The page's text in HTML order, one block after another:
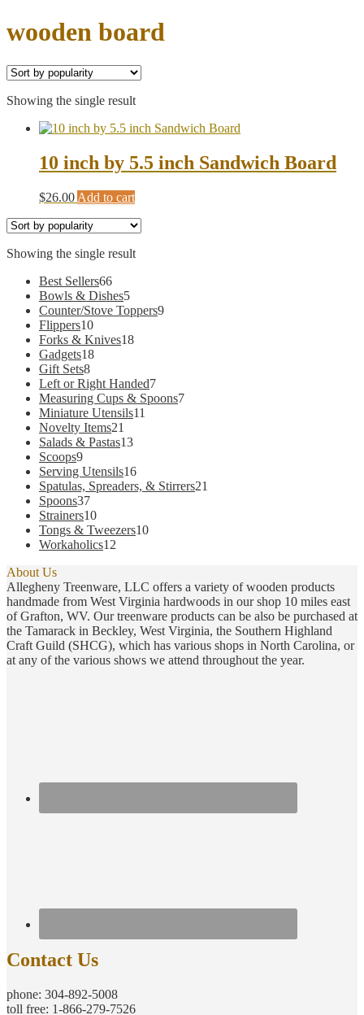
wooden board
Showing the single result
10 inch by 5.5 inch Sandwich Board
$26.00 Add to cart
Showing the single result
Best Sellers6666
products
Bowls & Dishes55
products
Counter/Stove Toppers99
Flippers1010
products
Forks & Knives1818
Gadgets1818
Gift Sets88
products
Left or Right Handed77
products
Measuring Cups & Spoons77
Miniature Utensils11
Novelty Items21
products
Salads & Pastas1313
Scoops99
products
Serving Utensils1616
products
Spatulas, Spreaders, & Stirrers21
Spoons3737
products
Strainers1010
products
Tongs & Tweezers1010
Workaholics12
About Us
Allegheny Treenware, LLC offers a variety of wooden products
handmade from West Virginia hardwoods in our shop 10 miles east
of Grafton, WV. Our treenware products can be also be purchased at
the Tamarack in Beckley, West Virginia, the Southern Highland
Craft Guild (SHCG), which has various shops in North Carolina, or
at any of the various shows we attend throughout the year.
Contact Us
phone: 304-892-5008
toll free: 1-866-279-7526